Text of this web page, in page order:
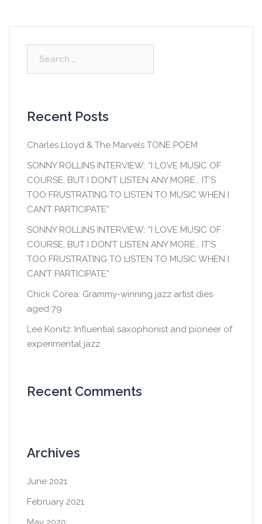
Recent Posts
Charles Lloyd & The Marvels TONE POEM
SONNY ROLLINS INTERVIEW: “I LOVE MUSIC OF
COURSE, BUT I DON’T LISTEN ANY MORE… IT’S
TOO FRUSTRATING TO LISTEN TO MUSIC WHEN I
CAN’T PARTICIPATE”
SONNY ROLLINS INTERVIEW: “I LOVE MUSIC OF
COURSE, BUT I DON’T LISTEN ANY MORE… IT’S
TOO FRUSTRATING TO LISTEN TO MUSIC WHEN I
CAN’T PARTICIPATE”
Chick Corea: Grammy-winning jazz artist dies
aged 79
Lee Konitz: Influential saxophonist and pioneer of
experimental jazz
Recent Comments
Archives
June 2021
February 2021